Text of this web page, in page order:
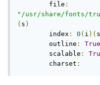
	file
:
"/usr/share/fonts/
( s )
	index
: 0 ( i )( s
	outline
: True
	scalable
:
	charset
: